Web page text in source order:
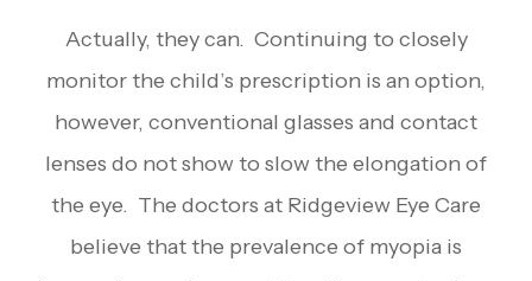
Actually, they can. Continuing to closely
monitor the child’s prescription is an option,
however, conventional glasses and contact
lenses do not show to slow the elongation of
the eye. The doctors at Ridgeview Eye Care
believe that the prevalence of myopia is